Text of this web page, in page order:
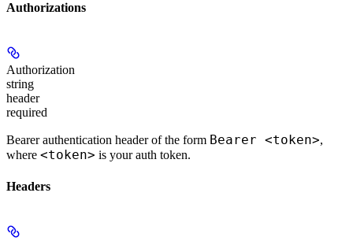
Authorizations
Authorization
string
header
required
Bearer authentication header of the form Bearer <token>,
where <token> is your auth token.
Headers